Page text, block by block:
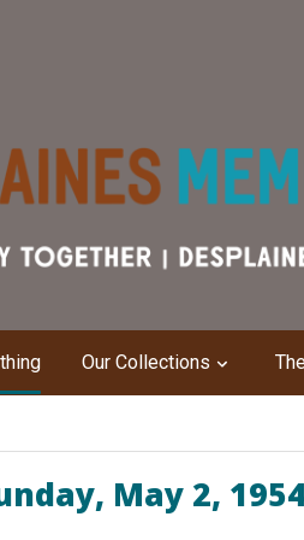
Our Collections
May 2,